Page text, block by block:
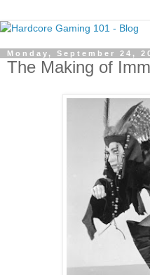
Monday, September 24,
The Making of